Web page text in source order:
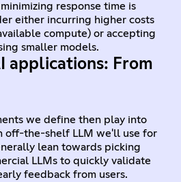
response time is
either incurring higher costs
compute) or accepting
smaller models.
applications: From
we define then play into
off-the-shelf LLM we'll use for
lean towards picking
LLMs to quickly validate
feedback from users.